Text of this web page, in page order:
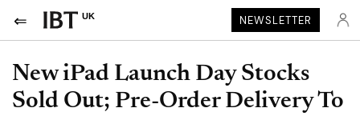
UK NEWSLETTER
New iPad Launch Day Stocks
Sold Out; Pre-Order Delivery To